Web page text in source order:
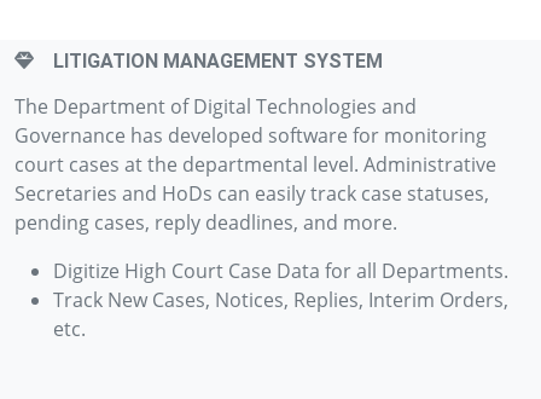
LITIGATION MANAGEMENT SYSTEM
The Department of Digital Technologies and
Governance has developed software for monitoring
court cases at the departmental level. Administrative
Secretaries and HoDs can easily track case statuses,
pending cases, reply deadlines, and more.
Digitize High Court Case Data for all Departments.
Track New Cases, Notices, Replies, Interim Orders,
etc.